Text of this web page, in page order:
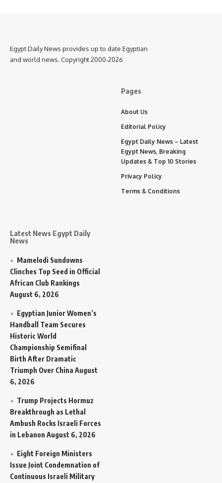
Egypt Daily News provides up to date Egyptian
and world news. Copyright 2000-2026
Latest News Egypt Daily
News
Mamelodi Sundowns
Clinches Top Seed in Official
African Club Rankings
August 6, 2026
Egyptian Junior Women’s
Handball Team Secures
Historic World
Championship Semifinal
Birth After Dramatic
Triumph Over China August
6, 2026
Trump Projects Hormuz
Breakthrough as Lethal
Ambush Rocks Israeli Forces
in Lebanon August 6, 2026
Eight Foreign Ministers
Issue Joint Condemnation of
Continuous Israeli Military
Pages
About Us
Editorial Policy
Egypt Daily News – Latest
Egypt News, Breaking
Updates & Top 10 Stories
Privacy Policy
Terms & Conditions